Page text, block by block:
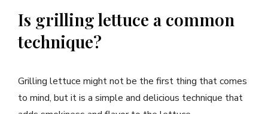
Is grilling lettuce a common
technique?
Grilling lettuce might not be the first thing that comes
to mind, but it is a simple and delicious technique that